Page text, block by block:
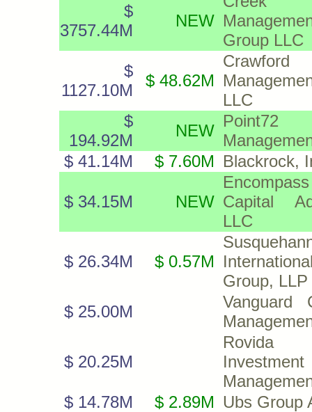
$
3757.44M
NEW
Group LLC
$
1127.10M
$ 48.62M
Crawford
LLC
$
194.92M
NEW
Point72
$ 41.14M
$ 7.60M Blackrock,
$ 34.15M NEW
Encompass
Capital
LLC
$ 26.34M $ 0.57M
Group, LLP
$ 25.00M
Vanguard
$ 20.25M
Rovida
Investment
$ 14.78M
$ 2.89M Ubs Group